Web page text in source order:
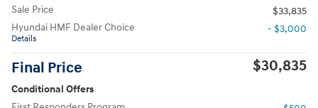
Sale Price
$33,835
Hyundai HMF Dealer Choice
Details
- $3,000
Final Price $30,835
Conditional Offers